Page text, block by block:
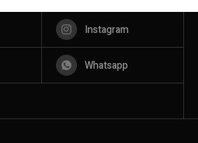
Instagram
Whatsapp